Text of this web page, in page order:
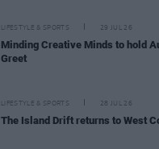
LIFESTYLE & SPORTS 29 JUL 26
Minding Creative Minds to hold
Greet
LIFESTYLE & SPORTS 28 JUL 26
The Island Drift returns to West